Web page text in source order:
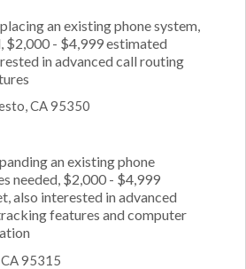
an existing phone system,
$2,000 - $4,999 estimated
in advanced call routing
CA 95350
an existing phone
needed, $2,000 - $4,999
also interested in advanced
features and computer
CA 95315